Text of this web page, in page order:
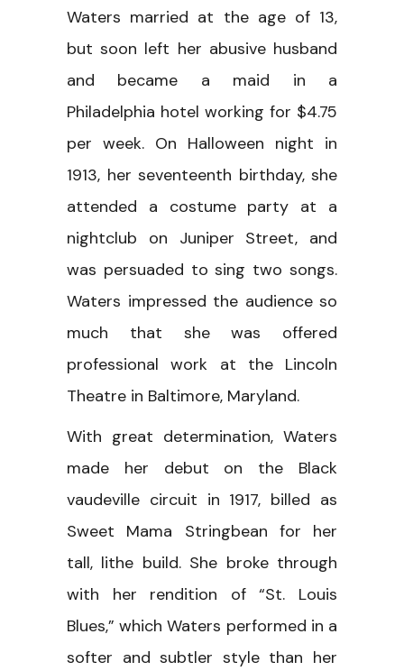
Waters married at the age of 13,
but soon left her abusive husband
and became a maid in a
Philadelphia hotel working for $4.75
per week. On Halloween night in
1913, her seventeenth birthday, she
attended a costume party at a
nightclub on Juniper Street, and
was persuaded to sing two songs.
Waters impressed the audience so
much that she was offered
professional work at the Lincoln
Theatre in Baltimore, Maryland.
With great determination, Waters
made her debut on the Black
vaudeville circuit in 1917, billed as
Sweet Mama Stringbean for her
tall, lithe build. She broke through
with her rendition of “St. Louis
Blues,” which Waters performed in a
softer and subtler style than her